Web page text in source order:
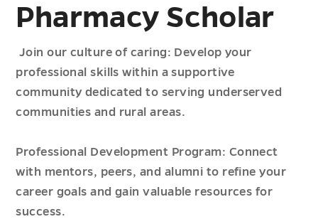
Pharmacy Scholar
Join our culture of caring: Develop your
professional skills within a supportive
community dedicated to serving underserved
communities and rural areas.
Professional Development Program: Connect
with mentors, peers, and alumni to refine your
career goals and gain valuable resources for
success.